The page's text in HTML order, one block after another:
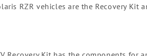
RZR vehicles are the Recovery Kit